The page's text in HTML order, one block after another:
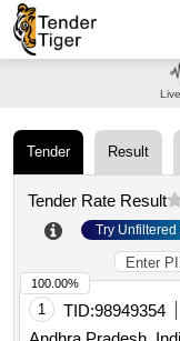
Tender Result
Tender Rate Result
Try Unfiltered
1 TID:98949354
100.00%